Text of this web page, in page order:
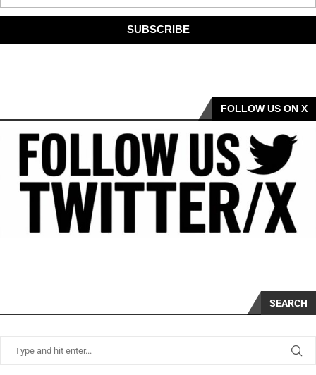
SUBSCRIBE
FOLLOW US ON X
SEARCH